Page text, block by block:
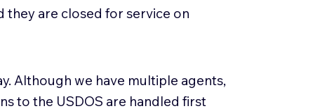
they are closed for service on
Although we have multiple agents,
to the USDOS are handled first